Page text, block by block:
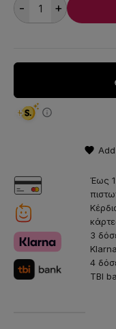
- +
Έως
3
Klarna
4
TBI